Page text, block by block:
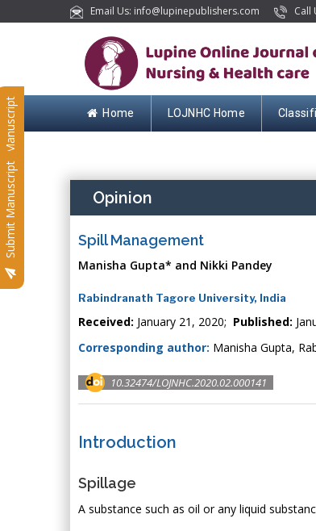
Email Us: info@lupinepublishers.com Call
Home LOJNHC Home
Submit Manuscript
Submit Manuscript Opinion
Spill Management
Manisha Gupta* and Nikki Pandey
Rabindranath Tagore University, India
Received: January 21, 2020; Published:
Corresponding author: Manisha Gupta,
10.32474/LOJNHC.2020.02.000141
Introduction
Spillage
A substance such as oil or any liquid